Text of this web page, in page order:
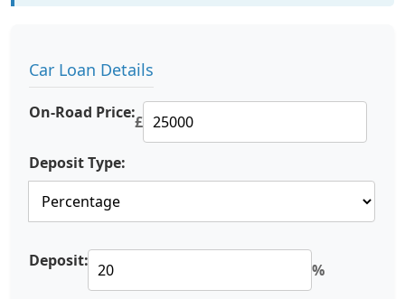
Car Loan Details
On-Road Price:£
Deposit Type:
Deposit: %